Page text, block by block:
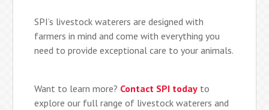
SPI’s livestock waterers are designed with
farmers in mind and come with everything you
need to provide exceptional care to your animals.
Want to learn more? Contact SPI today to
explore our full range of livestock waterers and